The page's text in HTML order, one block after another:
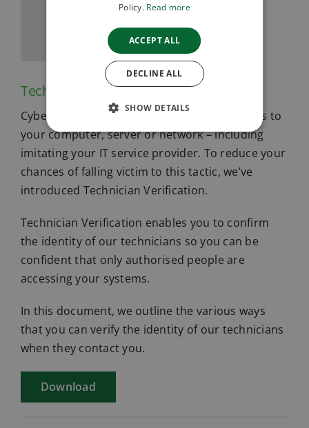
Technician Verification
Cybercriminals will try anything to gain access to
your computer, server or network – including
imitating your IT service provider. To reduce your
chances of falling victim to this tactic, we’ve
introduced Technician Verification.
Technician Verification enables you to confirm
the identity of our technicians so you can be
confident that only authorised people are
accessing your systems.
In this document, we outline the various ways
that you can verify the identity of our technicians
when they contact you.
Download
Policy. Read more
ACCEPT ALL
DECLINE ALL
SHOW DETAILS